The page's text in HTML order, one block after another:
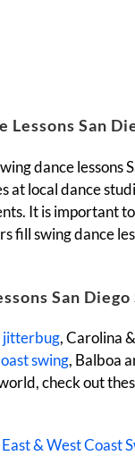
Lessons San
dance lessons
at local dance
It is important
fill swing dance
San
jitterbug, Carolina
swing, Balboa
check out
& West Coast